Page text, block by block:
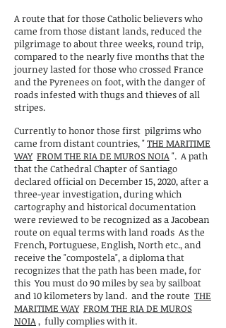
A route that for those Catholic believers who
came from those distant lands, reduced the
pilgrimage to about three weeks, round trip,
compared to the nearly five months that the
journey lasted for those who crossed France
and the Pyrenees on foot, with the danger of
roads infested with thugs and thieves of all
stripes.
Currently to honor those first pilgrims who
came from distant countries, "THE MARITIME
WAY FROM THE RIA DE MUROS NOIA". A path
that the Cathedral Chapter of Santiago
declared official on December 15, 2020, after a
three-year investigation, during which
cartography and historical documentation
were reviewed to be recognized as a Jacobean
route on equal terms with land roads As the
French, Portuguese, English, North etc., and
receive the "compostela", a diploma that
recognizes that the path has been made, for
this You must do 90 miles by sea by sailboat
and 10 kilometers by land. and the route THE
MARITIME WAY FROM THE RIA DE MUROS
NOIA, fully complies with it.